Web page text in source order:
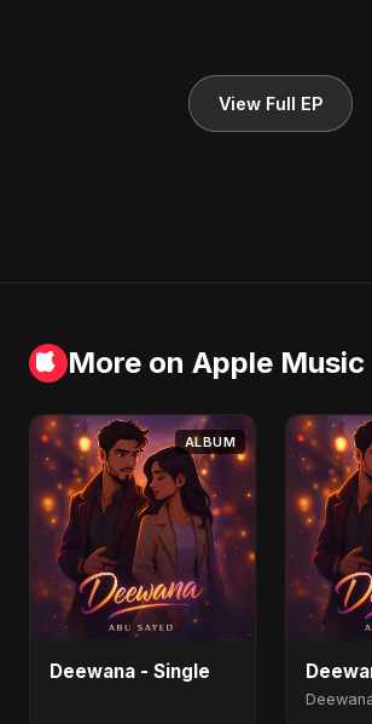
View Full EP
More on Apple Music
ALBUM
Deewana - Single